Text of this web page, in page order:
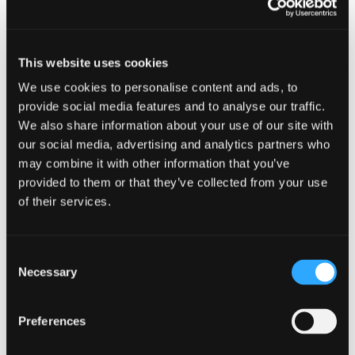
This website uses cookies
We use cookies to personalise content and ads, to
provide social media features and to analyse our traffic.
We also share information about your use of our site with
our social media, advertising and analytics partners who
may combine it with other information that you’ve
provided to them or that they’ve collected from your use
of their services.
Selection
Necessary
Preferences
car show, food, live music and so much
more. Free admission. Indoor museum
open too, also free.
DETAILS